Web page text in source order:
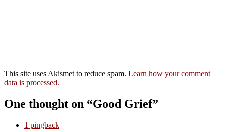
This site uses Akismet to reduce spam. Learn how your comment
data is processed.
One thought on “Good Grief”
1 pingback